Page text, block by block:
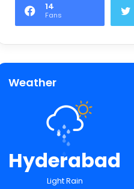
14
Fans
Weather
Hyderabad
Light Rain